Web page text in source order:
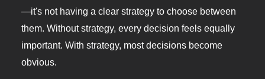
—it's not having a clear strategy to choose between
them. Without strategy, every decision feels equally
important. With strategy, most decisions become
obvious.